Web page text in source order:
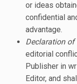
or ideas
confidential
advantage.
Declaration of
editorial
Publisher in
Editor, and